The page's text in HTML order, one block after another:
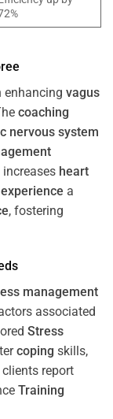
enhancing vagus
coaching
nervous system
increases heart
experience a
, fostering
management
associated
Stress
coping skills,
report
Training